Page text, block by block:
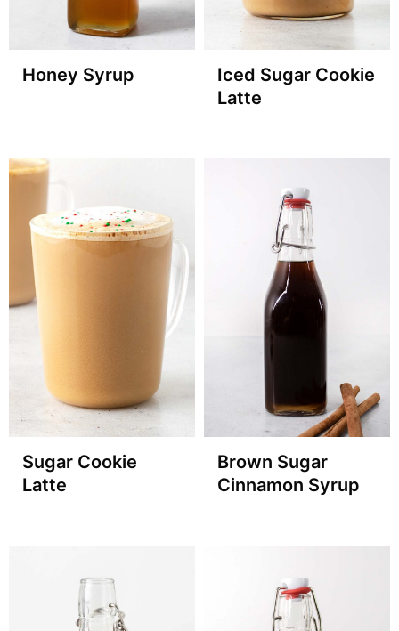
Honey Syrup
Iced Sugar Cookie
Latte
Sugar Cookie
Latte
Brown Sugar
Cinnamon Syrup